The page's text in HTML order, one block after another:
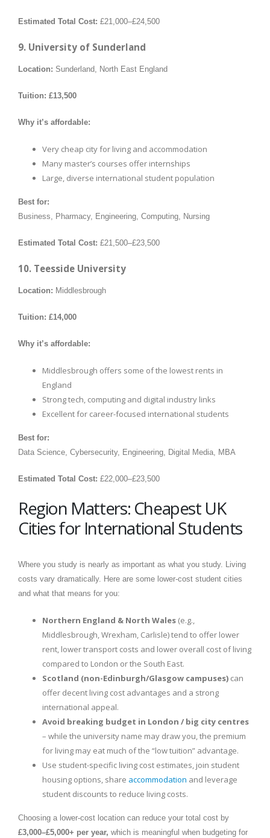
Estimated Total Cost: £21,000–£24,500
9. University of Sunderland
Location: Sunderland, North East England
Tuition: £13,500
Why it’s affordable:
Very cheap city for living and accommodation
Many master’s courses offer internships
Large, diverse international student population
Best for:
Business, Pharmacy, Engineering, Computing, Nursing
Estimated Total Cost: £21,500–£23,500
10. Teesside University
Location: Middlesbrough
Tuition: £14,000
Why it’s affordable:
Middlesbrough offers some of the lowest rents in
England
Strong tech, computing and digital industry links
Excellent for career-focused international students
Best for:
Data Science, Cybersecurity, Engineering, Digital Media, MBA
Estimated Total Cost: £22,000–£23,500
Region Matters: Cheapest UK
Cities for International Students
Where you study is nearly as important as what you study. Living
costs vary dramatically. Here are some lower-cost student cities
and what that means for you:
Northern England & North Wales (e.g.,
Middlesbrough, Wrexham, Carlisle) tend to offer lower
rent, lower transport costs and lower overall cost of living
compared to London or the South East.
Scotland (non-Edinburgh/Glasgow campuses) can
offer decent living cost advantages and a strong
international appeal.
Avoid breaking budget in London / big city centres
– while the university name may draw you, the premium
for living may eat much of the “low tuition” advantage.
Use student-specific living cost estimates, join student
housing options, share accommodation and leverage
student discounts to reduce living costs.
Choosing a lower-cost location can reduce your total cost by
£3,000–£5,000+ per year, which is meaningful when budgeting for